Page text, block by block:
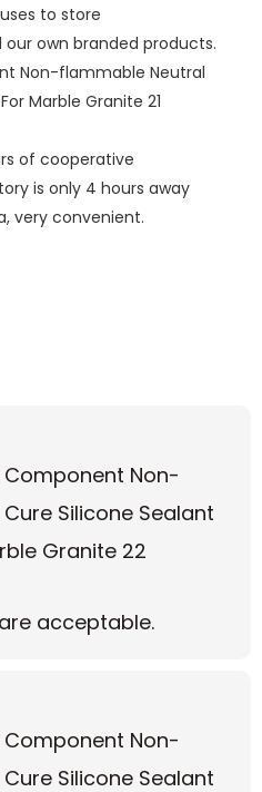
to store
own branded products.
of cooperative
is only 4 hours away
very convenient.
are acceptable.